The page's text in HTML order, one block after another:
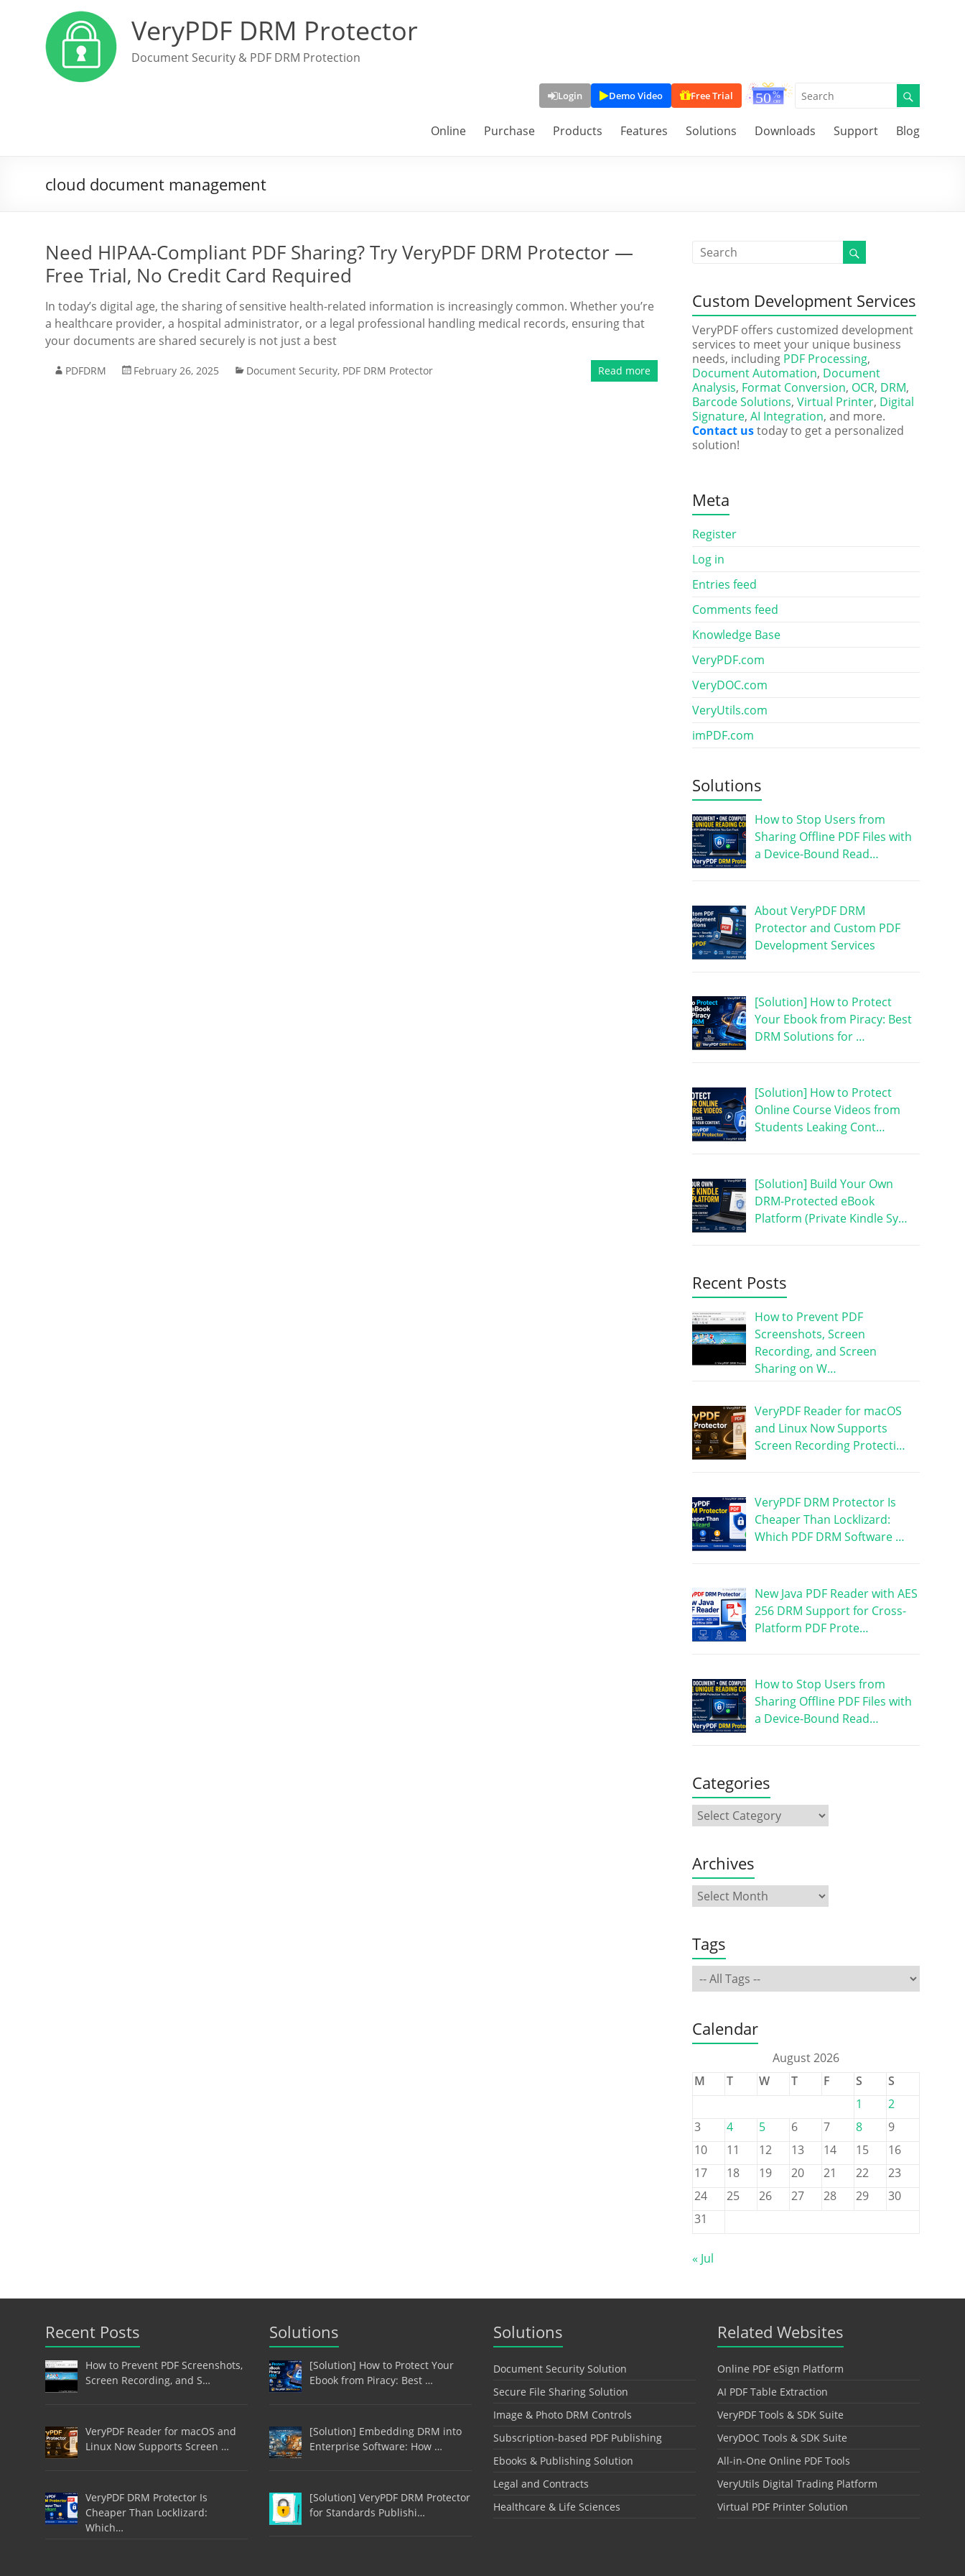
VeryPDF DRM Protector
Document Security & PDF DRM Protection
Login Demo Video Free Trial
Online Purchase Products Features Solutions Downloads Support Blog
cloud document management
Need HIPAA-Compliant PDF Sharing? Try VeryPDF DRM Protector —
Free Trial, No Credit Card Required
In today’s digital age, the sharing of sensitive health-related information is increasingly common. Whether you’re
a healthcare provider, a hospital administrator, or a legal professional handling medical records, ensuring that
your documents are shared securely is not just a best
PDFDRM February 26, 2025 Document Security, PDF DRM Protector Read more
Custom Development Services
VeryPDF offers customized development
services to meet your unique business
needs, including PDF Processing,
Document Automation, Document
Analysis, Format Conversion, OCR, DRM,
Barcode Solutions, Virtual Printer, Digital
Signature, AI Integration, and more.
Contact ustoday to get a personalized
solution!
Meta
Register
Log in
Entries feed
Comments feed
Knowledge Base
VeryPDF.com
VeryDOC.com
VeryUtils.com
imPDF.com
Solutions
How to Stop Users from
Sharing Offline PDF Files with
a Device-Bound Read…
About VeryPDF DRM
Protector and Custom PDF
Development Services
[Solution] How to Protect
Your Ebook from Piracy: Best
DRM Solutions for …
[Solution] How to Protect
Online Course Videos from
Students Leaking Cont…
[Solution] Build Your Own
DRM-Protected eBook
Platform (Private Kindle Sy…
Recent Posts
How to Prevent PDF
Screenshots, Screen
Recording, and Screen
Sharing on W…
VeryPDF Reader for macOS
and Linux Now Supports
Screen Recording Protecti…
VeryPDF DRM Protector Is
Cheaper Than Locklizard:
Which PDF DRM Software …
New Java PDF Reader with AES
256 DRM Support for Cross-
Platform PDF Prote…
How to Stop Users from
Sharing Offline PDF Files with
a Device-Bound Read…
Categories
Archives
Tags
Calendar
August 2026
M
T W T F S
S
1
2
3
4 5 6 7 8
9
10
11 12 13 14 15
16
17
18 19 20 21 22
23
24
25 26 27 28 29
30
31
« Jul
Recent Posts
How to Prevent PDF Screenshots,
Screen Recording, and S…
VeryPDF Reader for macOS and
Linux Now Supports Screen …
VeryPDF DRM Protector Is
Cheaper Than Locklizard:
Which…
Solutions
[Solution] How to Protect Your
Ebook from Piracy: Best …
[Solution] Embedding DRM into
Enterprise Software: How …
[Solution] VeryPDF DRM Protector
for Standards Publishi…
Solutions
Document Security Solution
Secure File Sharing Solution
Image & Photo DRM Controls
Subscription-based PDF Publishing
Ebooks & Publishing Solution
Legal and Contracts
Healthcare & Life Sciences
Related Websites
Online PDF eSign Platform
AI PDF Table Extraction
VeryPDF Tools & SDK Suite
VeryDOC Tools & SDK Suite
All-in-One Online PDF Tools
VeryUtils Digital Trading Platform
Virtual PDF Printer Solution